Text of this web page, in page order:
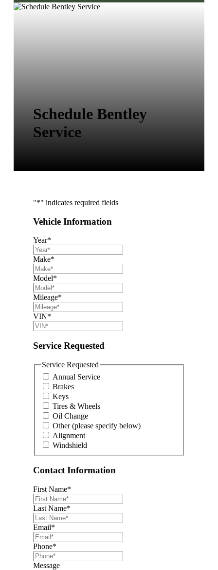
Schedule Bentley
Service
"*" indicates required fields
Vehicle Information
Year*
Make*
Model*
Mileage*
VIN*
Service Requested
Service Requested
Annual Service
Brakes
Keys
Tires & Wheels
Oil Change
Other (please specify below)
Alignment
Windshield
Contact Information
First Name*
Last Name*
Email*
Phone*
Message